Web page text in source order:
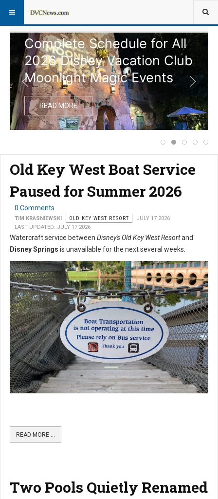
Complete Schedule for All
2026 Disney Vacation Club
Moonlight Magic Events
READ MORE
Price Increase
Complete
Notice
Old Key West Boat Service
Paused for Summer 2026
0 Comments
TIM KRASNIEWSKI OLD KEY WEST RESORT
JULY 17 2026
LAST UPDATED: JULY 17 2026
Watercraft service between Disney's Old Key West Resortand
Disney Springs is unavailable for the next several weeks.
READ MORE …
Two Pools Quietly Renamed